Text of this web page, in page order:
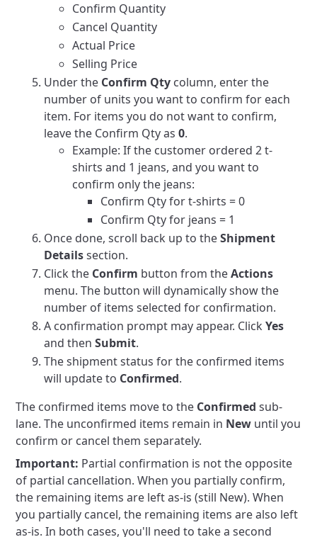
Confirm Quantity
Cancel Quantity
Actual Price
Selling Price
Under the Confirm Qty column, enter the
number of units you want to confirm for each
item. For items you do not want to confirm,
leave the Confirm Qty as0.
Example: If the customer ordered 2 t-
shirts and 1 jeans, and you want to
confirm only the jeans:
Confirm Qty for t-shirts = 0
Confirm Qty for jeans = 1
Once done, scroll back up to theShipment
Detailssection.
Click the Confirm button from theActions
menu. The button will dynamically show the
number of items selected for confirmation.
A confirmation prompt may appear. ClickYes
and thenSubmit.
The shipment status for the confirmed items
will update to Confirmed.
The confirmed items move to the Confirmed sub-
lane. The unconfirmed items remain in New until you
confirm or cancel them separately.
Important: Partial confirmation is not the opposite
of partial cancellation. When you partially confirm,
the remaining items are left as-is (still New). When
you partially cancel, the remaining items are also left
as-is. In both cases, you'll need to take a second